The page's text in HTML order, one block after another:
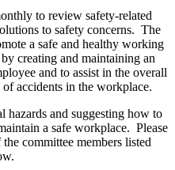
to review safety-related
to safety concerns. The
a safe and healthy working
creating and maintaining an
and to assist in the overall
accidents in the workplace.
and suggesting how to
a safe workplace. Please
committee members listed